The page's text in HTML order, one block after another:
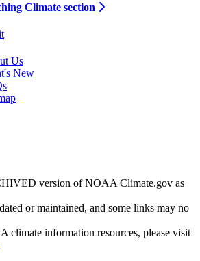
Climate section
Us
New
version of NOAA Climate.gov as
or maintained, and some links may no
climate information resources, please visit